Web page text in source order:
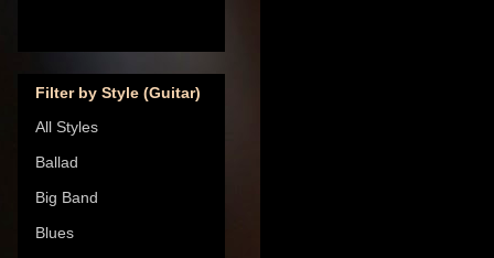
Filter by Style (Guitar)
All Styles
Ballad
Big Band
Blues